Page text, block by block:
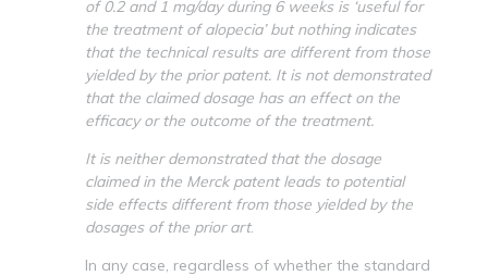
of 0.2 and 1 mg/day during 6 weeks is ‘useful for
the treatment of alopecia’ but nothing indicates
that the technical results are different from those
yielded by the prior patent. It is not demonstrated
that the claimed dosage has an effect on the
efficacy or the outcome of the treatment.
It is neither demonstrated that the dosage
claimed in the Merck patent leads to potential
side effects different from those yielded by the
dosages of the prior art.
In any case, regardless of whether the standard